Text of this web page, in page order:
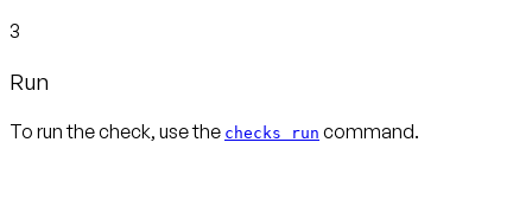
3
Run
To run the check, use the checks run command.